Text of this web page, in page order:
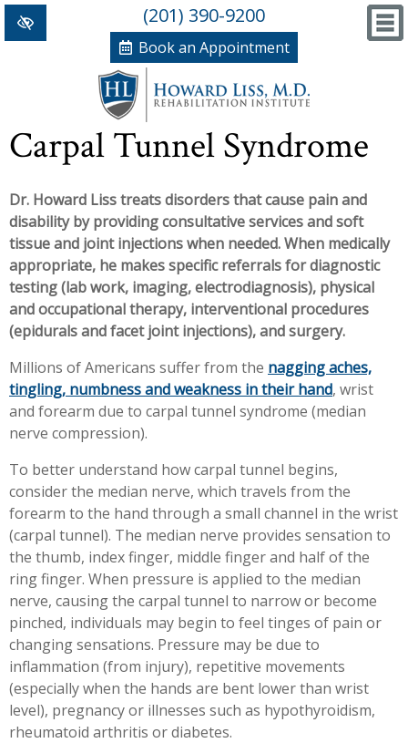
(201) 390-9200
Book an Appointment
+
Conditions/Therapies
Back and Neck Pain
Numbness and Weakness of Extremities
Arthritis
Hand Disorders
Women's Health
Workplace Injuries
Other Rehabilitation Services
Meet Dr. Liss
New Patient Forms
+ News, Blog and Testimonials
In The News
Testimonials
+ PRP, Prolo Therapy, Stem
References
Acupuncture
More...
Carpal Tunnel Syndrome
Dr. Howard Liss treats disorders that cause pain and
disability by providing consultative services and soft
tissue and joint injections when needed. When medically
appropriate, he makes specific referrals for diagnostic
testing (lab work, imaging, electrodiagnosis), physical
and occupational therapy, interventional procedures
(epidurals and facet joint injections), and surgery.
Millions of Americans suffer from the nagging aches,
tingling, numbness and weakness in their hand, wrist
and forearm due to carpal tunnel syndrome (median
nerve compression).
To better understand how carpal tunnel begins,
consider the median nerve, which travels from the
forearm to the hand through a small channel in the wrist
(carpal tunnel). The median nerve provides sensation to
the thumb, index finger, middle finger and half of the
ring finger. When pressure is applied to the median
nerve, causing the carpal tunnel to narrow or become
pinched, individuals may begin to feel tinges of pain or
changing sensations. Pressure may be due to
inflammation (from injury), repetitive movements
(especially when the hands are bent lower than wrist
level), pregnancy or illnesses such as hypothyroidism,
rheumatoid arthritis or diabetes.